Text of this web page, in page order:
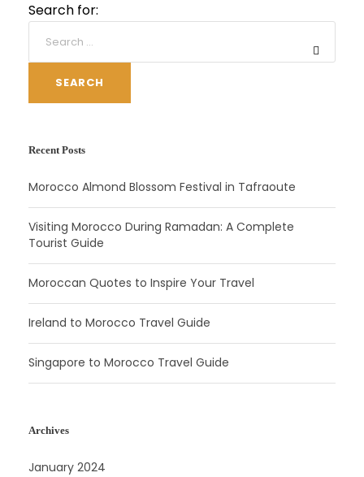
Search for:
SEARCH
Recent Posts
Morocco Almond Blossom Festival in Tafraoute
Visiting Morocco During Ramadan: A Complete
Tourist Guide
Moroccan Quotes to Inspire Your Travel
Ireland to Morocco Travel Guide
Singapore to Morocco Travel Guide
Archives
January 2024